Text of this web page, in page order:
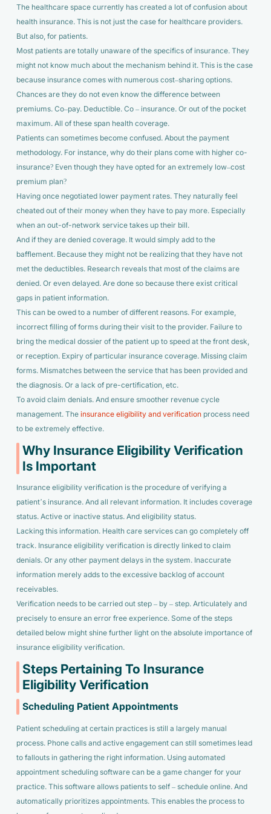
The healthcare space currently has created a lot of confusion about
health insurance. This is not just the case for healthcare providers.
But also, for patients.
Most patients are totally unaware of the specifics of insurance. They
might not know much about the mechanism behind it. This is the case
because insurance comes with numerous cost–sharing options.
Chances are they do not even know the difference between
premiums. Co–pay. Deductible. Co – insurance. Or out of the pocket
maximum. All of these span health coverage.
Patients can sometimes become confused. About the payment
methodology. For instance, why do their plans come with higher co-
insurance? Even though they have opted for an extremely low–cost
premium plan?
Having once negotiated lower payment rates. They naturally feel
cheated out of their money when they have to pay more. Especially
when an out-of-network service takes up their bill.
And if they are denied coverage. It would simply add to the
bafflement. Because they might not be realizing that they have not
met the deductibles. Research reveals that most of the claims are
denied. Or even delayed. Are done so because there exist critical
gaps in patient information.
This can be owed to a number of different reasons. For example,
incorrect filling of forms during their visit to the provider. Failure to
bring the medical dossier of the patient up to speed at the front desk,
or reception. Expiry of particular insurance coverage. Missing claim
forms. Mismatches between the service that has been provided and
the diagnosis. Or a lack of pre-certification, etc.
To avoid claim denials. And ensure smoother revenue cycle
management. The insurance eligibility and verificationprocess need
to be extremely effective.
Why Insurance Eligibility Verification
Is Important
Insurance eligibility verification is the procedure of verifying a
patient’s insurance. And all relevant information. It includes coverage
status. Active or inactive status. And eligibility status.
Lacking this information. Health care services can go completely off
track. Insurance eligibility verification is directly linked to claim
denials. Or any other payment delays in the system. Inaccurate
information merely adds to the excessive backlog of account
receivables.
Verification needs to be carried out step – by – step. Articulately and
precisely to ensure an error free experience. Some of the steps
detailed below might shine further light on the absolute importance of
insurance eligibility verification.
Steps Pertaining To Insurance
Eligibility Verification
Scheduling Patient Appointments
Patient scheduling at certain practices is still a largely manual
process. Phone calls and active engagement can still sometimes lead
to fallouts in gathering the right information. Using automated
appointment scheduling software can be a game changer for your
practice. This software allows patients to self – schedule online. And
automatically prioritizes appointments. This enables the process to